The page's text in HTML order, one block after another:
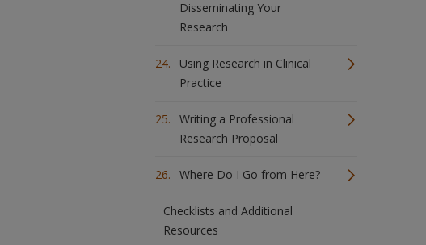
Disseminating Your
Research
Using Research in Clinical
Practice
Writing a Professional
Research Proposal
Where Do I Go from Here?
Checklists and Additional
Resources